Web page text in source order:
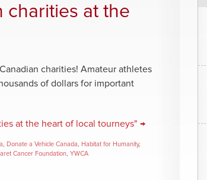
charities at the
charities! Amateur athletes
of dollars for important
at the heart of local tourneys" →
Donate a Vehicle Canada Habitat for Humanity,
Cancer Foundation YWCA